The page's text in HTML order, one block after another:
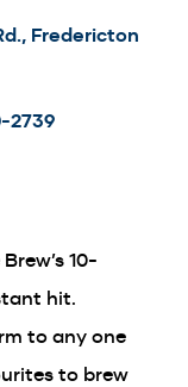
Fredericton
2739
10-
hit.
to any one
to brew